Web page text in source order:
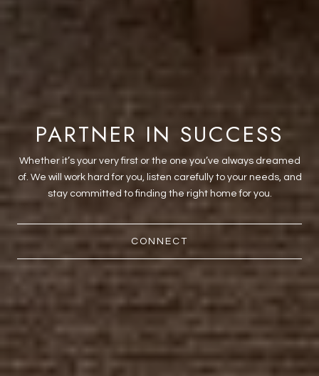
PARTNER IN SUCCESS
Whether it’s your very first or the one you’ve always dreamed
of. We will work hard for you, listen carefully to your needs, and
stay committed to finding the right home for you.
CONNECT